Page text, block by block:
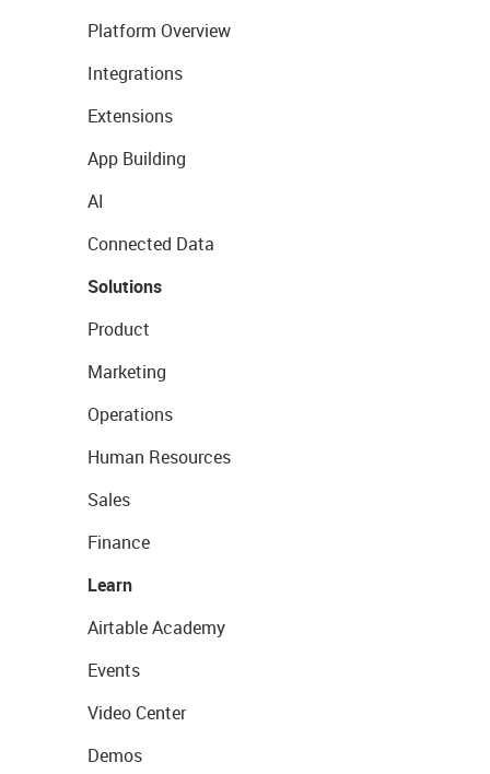
Platform Overview
Integrations
Extensions
App Building
AI
Connected Data
Solutions
Product
Marketing
Operations
Human Resources
Sales
Finance
Learn
Airtable Academy
Events
Video Center
Demos